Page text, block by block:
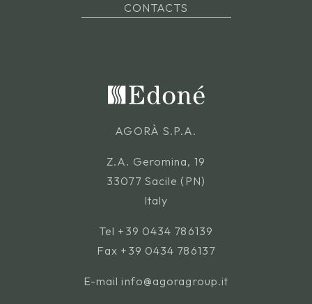
CONTACTS
AGORÀ S.P.A.
Z.A. Geromina, 19
33077 Sacile (PN)
Italy
Tel +39 0434 786139
Fax +39 0434 786137
E-mail info@agoragroup.it